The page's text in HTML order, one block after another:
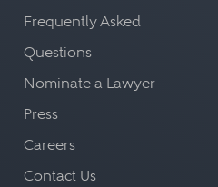
Frequently Asked
Questions
Nominate a Lawyer
Press
Careers
Contact Us